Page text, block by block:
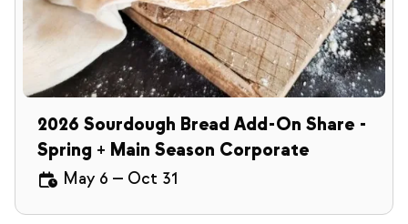
2026 Sourdough Bread Add-On Share -
Spring + Main Season Corporate
May 6 — Oct 31